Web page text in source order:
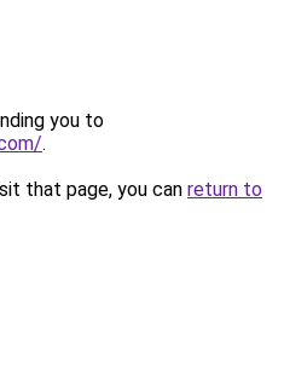
you to
.
that page, you can return to